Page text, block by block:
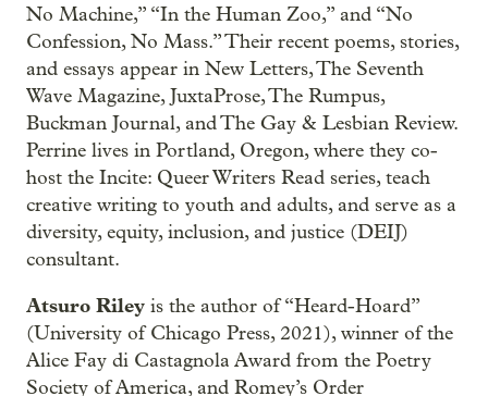
No Machine,” “In the Human Zoo,” and “No
Confession, No Mass.” Their recent poems, stories,
and essays appear in New Letters, The Seventh
Wave Magazine, JuxtaProse, The Rumpus,
Buckman Journal, and The Gay & Lesbian Review.
Perrine lives in Portland, Oregon, where they co-
host the Incite: Queer Writers Read series, teach
creative writing to youth and adults, and serve as a
diversity, equity, inclusion, and justice (DEIJ)
consultant.
Atsuro Riley is the author of “Heard-Hoard”
(University of Chicago Press, 2021), winner of the
Alice Fay di Castagnola Award from the Poetry
Society of America, and Romey’s Order